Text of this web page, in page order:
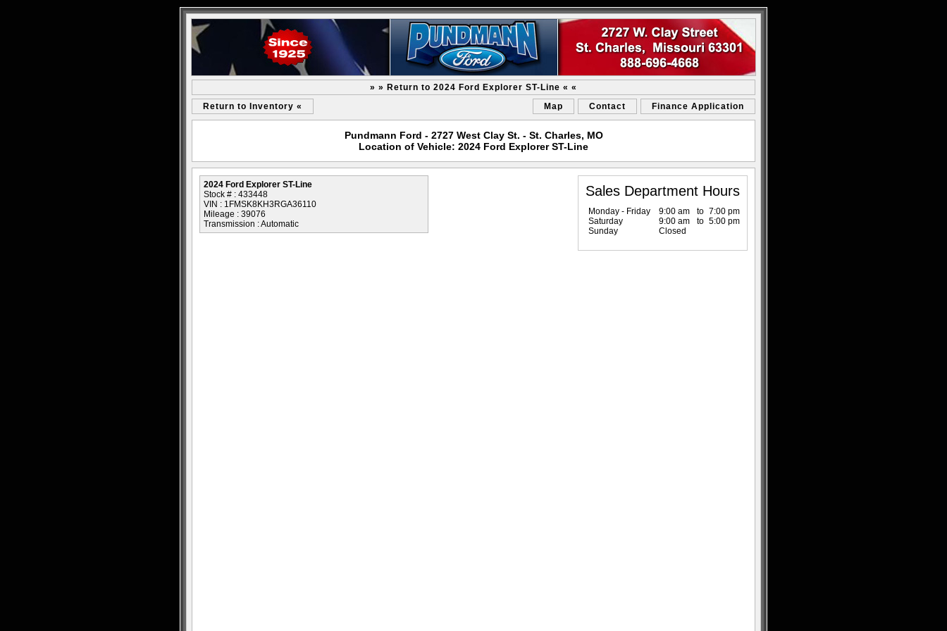
» » Return to 2024 Ford Explorer ST-Line « «
Return to Inventory «
Map Contact Finance Application
Pundmann Ford - 2727 West Clay St. - St. Charles, MO
Location of Vehicle: 2024 Ford Explorer ST-Line
2024 Ford Explorer ST-Line
Stock # : 433448
VIN : 1FMSK8KH3RGA36110
Mileage : 39076
Transmission : Automatic
Sales Department Hours
Monday - Friday 9:00 am to 7:00 pm
Saturday
9:00 am to 5:00 pm
Sunday
Closed